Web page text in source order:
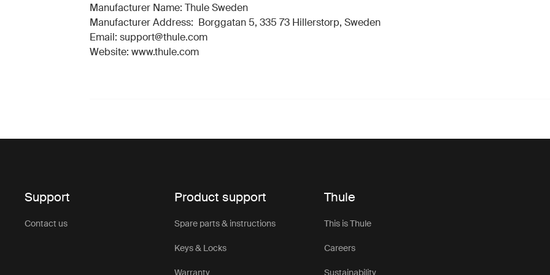
Manufacturer Name: Thule Sweden
Manufacturer Address: Borggatan 5, 335 73 Hillerstorp, Sweden
Email: support@thule.com
Website: www.thule.com
Support
Contact us
Product support
Spare parts & instructions
Keys & Locks
Warranty
Thule
This is Thule
Careers
Sustainability